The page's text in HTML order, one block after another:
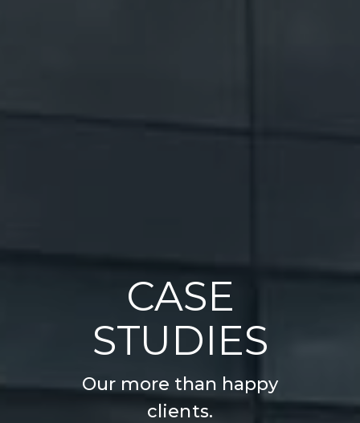
CASE
STUDIES
Our more than happy
clients.